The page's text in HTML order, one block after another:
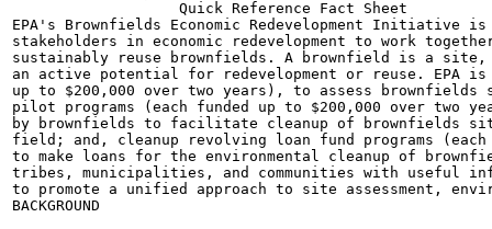
                   Quick Reference Fact Sheet
EPA's Brownfields Economic Redevelopment Initiative
stakeholders in economic redevelopment to work
sustainably reuse brownfields. A brownfield is a
an active potential for redevelopment or reuse. EPA is
up to $200,000 over two years), to assess
pilot programs (each funded up to $200,000 over
by brownfields to facilitate cleanup of brownfields
field; and, cleanup revolving loan fund programs
to make loans for the environmental cleanup of
tribes, municipalities, and communities with useful
to promote a unified approach to site assessment,
BACKGROUND